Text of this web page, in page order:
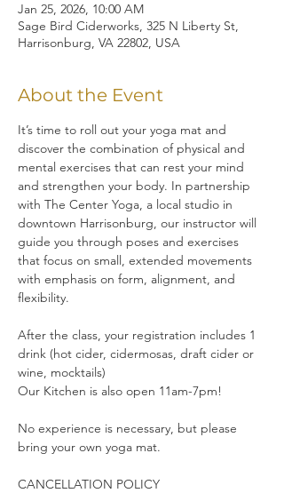
Jan 25, 2026, 10:00 AM
Sage Bird Ciderworks, 325 N Liberty St,
Harrisonburg, VA 22802, USA
About the Event
It’s time to roll out your yoga mat and
discover the combination of physical and
mental exercises that can rest your mind
and strengthen your body. In partnership
with The Center Yoga, a local studio in
downtown Harrisonburg, our instructor will
guide you through poses and exercises
that focus on small, extended movements
with emphasis on form, alignment, and
flexibility.
After the class, your registration includes 1
drink (hot cider, cidermosas, draft cider or
wine, mocktails)
Our Kitchen is also open 11am-7pm!
No experience is necessary, but please
bring your own yoga mat.
CANCELLATION POLICY